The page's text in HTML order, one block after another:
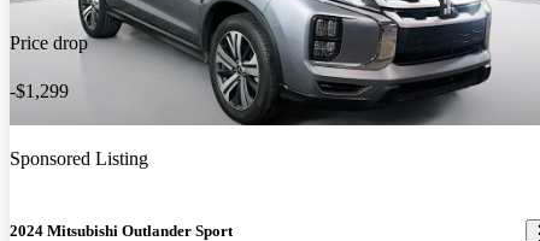
Price drop
-$1,299
Sponsored Listing
2024 Mitsubishi Outlander Sport